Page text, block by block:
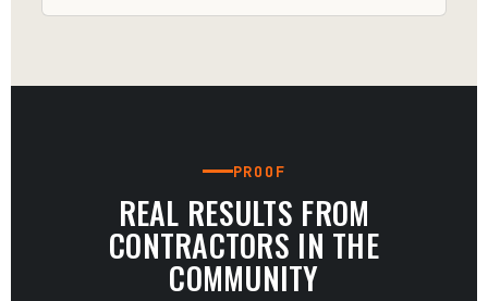
PROOF
REAL RESULTS FROM
CONTRACTORS IN THE
COMMUNITY